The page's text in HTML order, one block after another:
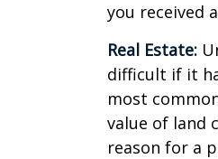
you received
Real Estate:
difficult if it
most
value of land
reason for a